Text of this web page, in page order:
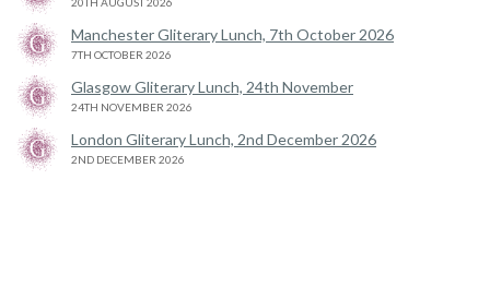
Manchester Gliterary Lunch, 7th October 2026
7TH OCTOBER 2026
Glasgow Gliterary Lunch, 24th November
24TH NOVEMBER 2026
London Gliterary Lunch, 2nd December 2026
2ND DECEMBER 2026